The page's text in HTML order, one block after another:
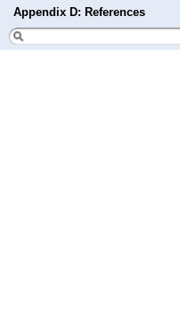
Appendix D: References